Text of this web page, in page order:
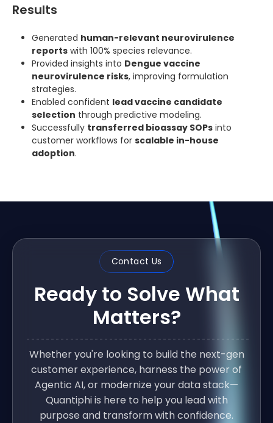
Results
Generated human-relevant neurovirulence
reports with 100% species relevance.
Provided insights into Dengue vaccine
neurovirulence risks, improving formulation
strategies.
Enabled confident lead vaccine candidate
selection through predictive modeling.
Successfully transferred bioassay SOPs into
customer workflows for scalable in-house
adoption.
Contact Us
Ready to Solve What
Matters?
Whether you're looking to build the next-gen
customer experience, harness the power of
Agentic AI, or modernize your data stack—
Quantiphi is here to help you lead with
purpose and transform with confidence.